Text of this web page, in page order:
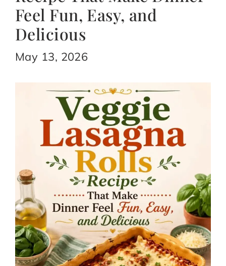
Feel Fun, Easy, and
Delicious
May 13, 2026